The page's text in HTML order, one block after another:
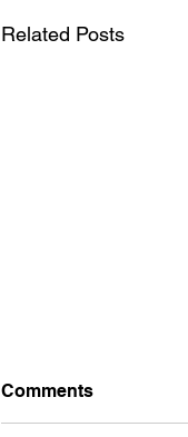
Related Posts
Comments